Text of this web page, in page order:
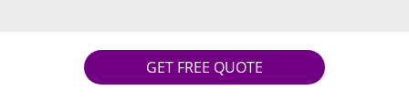
GET FREE QUOTE